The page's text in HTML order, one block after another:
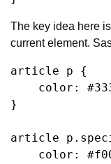
The key idea here
current element.
article p {
}
article